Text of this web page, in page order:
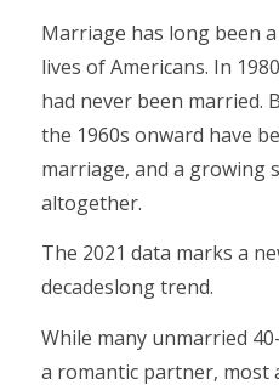
Marriage has long been
lives of Americans. In
had never been married.
the 1960s onward have
marriage, and a growing
altogether.
The 2021 data marks a
decadeslong trend.
While many unmarried
a romantic partner, most